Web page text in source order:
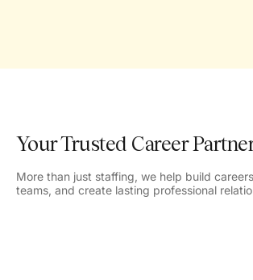
Your Trusted Career
More than just staffing, we help build
teams, and create lasting professional